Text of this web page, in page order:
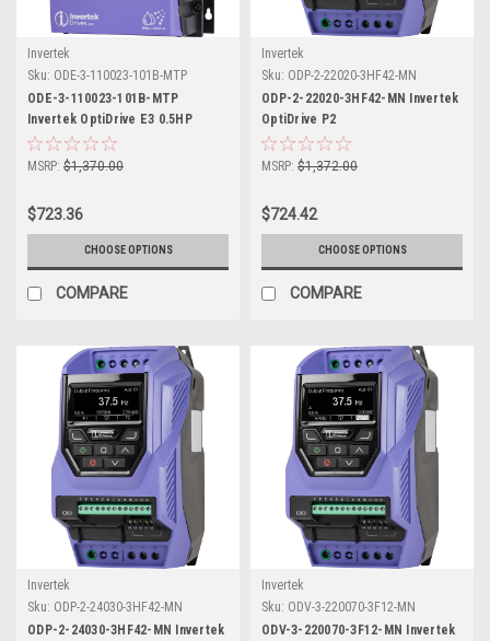
Invertek
Sku: ODE-3-110023-101B-MTP
ODE-3-110023-101B-MTP
Invertek OptiDrive E3 0.5HP
MSRP: $1,370.00
$723.36
CHOOSE OPTIONS
COMPARE
Invertek
Sku: ODP-2-22020-3HF42-MN
ODP-2-22020-3HF42-MN Invertek
OptiDrive P2
MSRP: $1,372.00
$724.42
CHOOSE OPTIONS
COMPARE
Invertek
Sku: ODP-2-24030-3HF42-MN
ODP-2-24030-3HF42-MN Invertek
Invertek
Sku: ODV-3-220070-3F12-MN
ODV-3-220070-3F12-MN Invertek